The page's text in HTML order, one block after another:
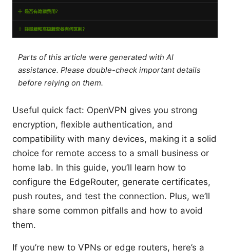
Parts of this article were generated with AI
assistance. Please double-check important details
before relying on them.
Useful quick fact: OpenVPN gives you strong
encryption, flexible authentication, and
compatibility with many devices, making it a solid
choice for remote access to a small business or
home lab. In this guide, you’ll learn how to
configure the EdgeRouter, generate certificates,
push routes, and test the connection. Plus, we’ll
share some common pitfalls and how to avoid
them.
If you’re new to VPNs or edge routers, here’s a